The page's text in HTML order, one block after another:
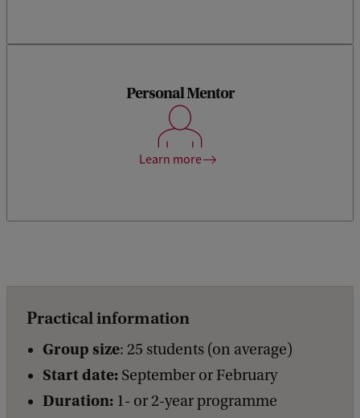
Personal Mentor
Learn more
your personal and professional development to help you
become a more well-rounded actuary. The skills you will
work on are in line with the KAG’s competencies for AAG
qualification. Our mentors are experienced actuaries,
allowing you to benefit from their hands-on experience and
Practical information
Group size: 25 students (on average)
Start date: September or February
Duration: 1- or 2-year programme